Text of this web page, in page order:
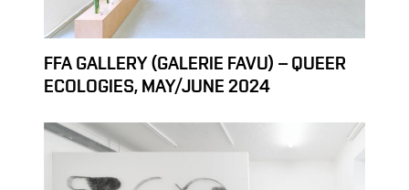
FFA GALLERY (GALERIE FAVU) – QUEER
ECOLOGIES, MAY/JUNE 2024